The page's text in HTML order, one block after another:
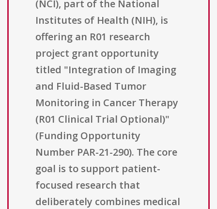
(NCI), part of the National
Institutes of Health (NIH), is
offering an R01 research
project grant opportunity
titled "Integration of Imaging
and Fluid-Based Tumor
Monitoring in Cancer Therapy
(R01 Clinical Trial Optional)"
(Funding Opportunity
Number PAR-21-290). The core
goal is to support patient-
focused research that
deliberately combines medical